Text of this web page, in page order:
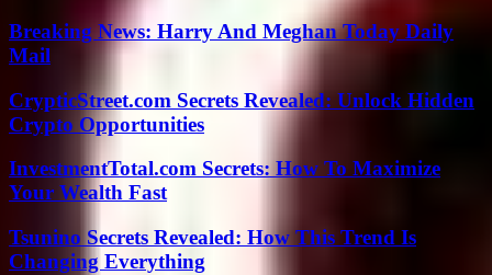
Breaking News: Harry And Meghan Today Daily
Mail
CrypticStreet.com Secrets Revealed: Unlock Hidden
Crypto Opportunities
InvestmentTotal.com Secrets: How To Maximize
Your Wealth Fast
Tsunino Secrets Revealed: How This Trend Is
Changing Everything